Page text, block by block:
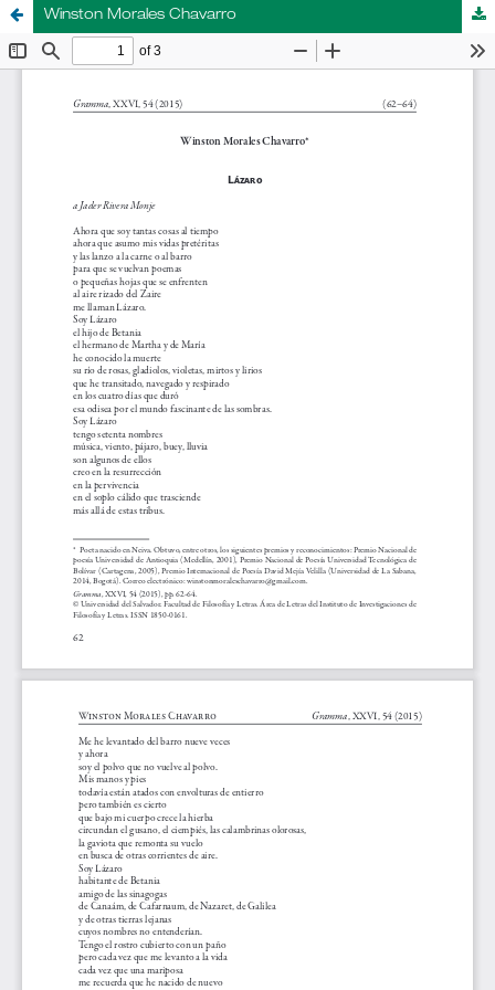
Winston Morales Chavarro